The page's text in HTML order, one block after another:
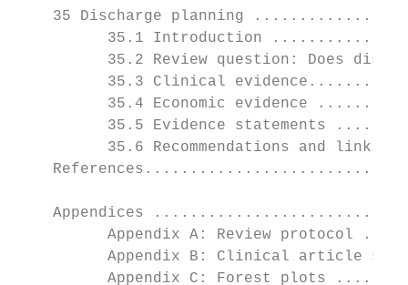
35 Discharge planning
35.1 Introduction
35.2 Review question: Does
35.3 Clinical
35.4 Economic evidence
35.5 Evidence statements
35.6 Recommendations and link
Appendices
Appendix A: Review protocol
Appendix B: Clinical article
Appendix C: Forest plots